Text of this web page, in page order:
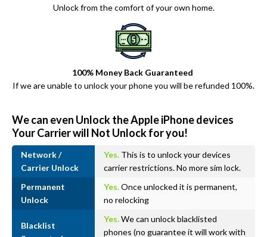
Unlock from the comfort of your own home.
100% Money Back Guaranteed
If we are unable to unlock your phone you will be refunded 100%.
We can even Unlock the Apple iPhone devices
Your Carrier will Not Unlock for you!
Network /
Carrier Unlock
Yes. This is to unlock your devices
carrier restrictions. No more sim lock.
Permanent
Unlock
Yes.Once unlocked it is permanent,
no relocking
Blacklist
Yes.We can unlock blacklisted
phones (no guarantee it will work with